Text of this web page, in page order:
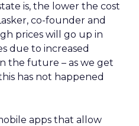
is, the lower the cost
co-founder and
prices will go up in
due to increased
the future – as we get
has not happened
apps that allow